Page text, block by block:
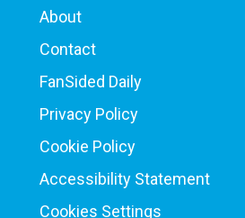
About
Contact
FanSided Daily
Privacy Policy
Cookie Policy
Accessibility Statement
Cookies Settings